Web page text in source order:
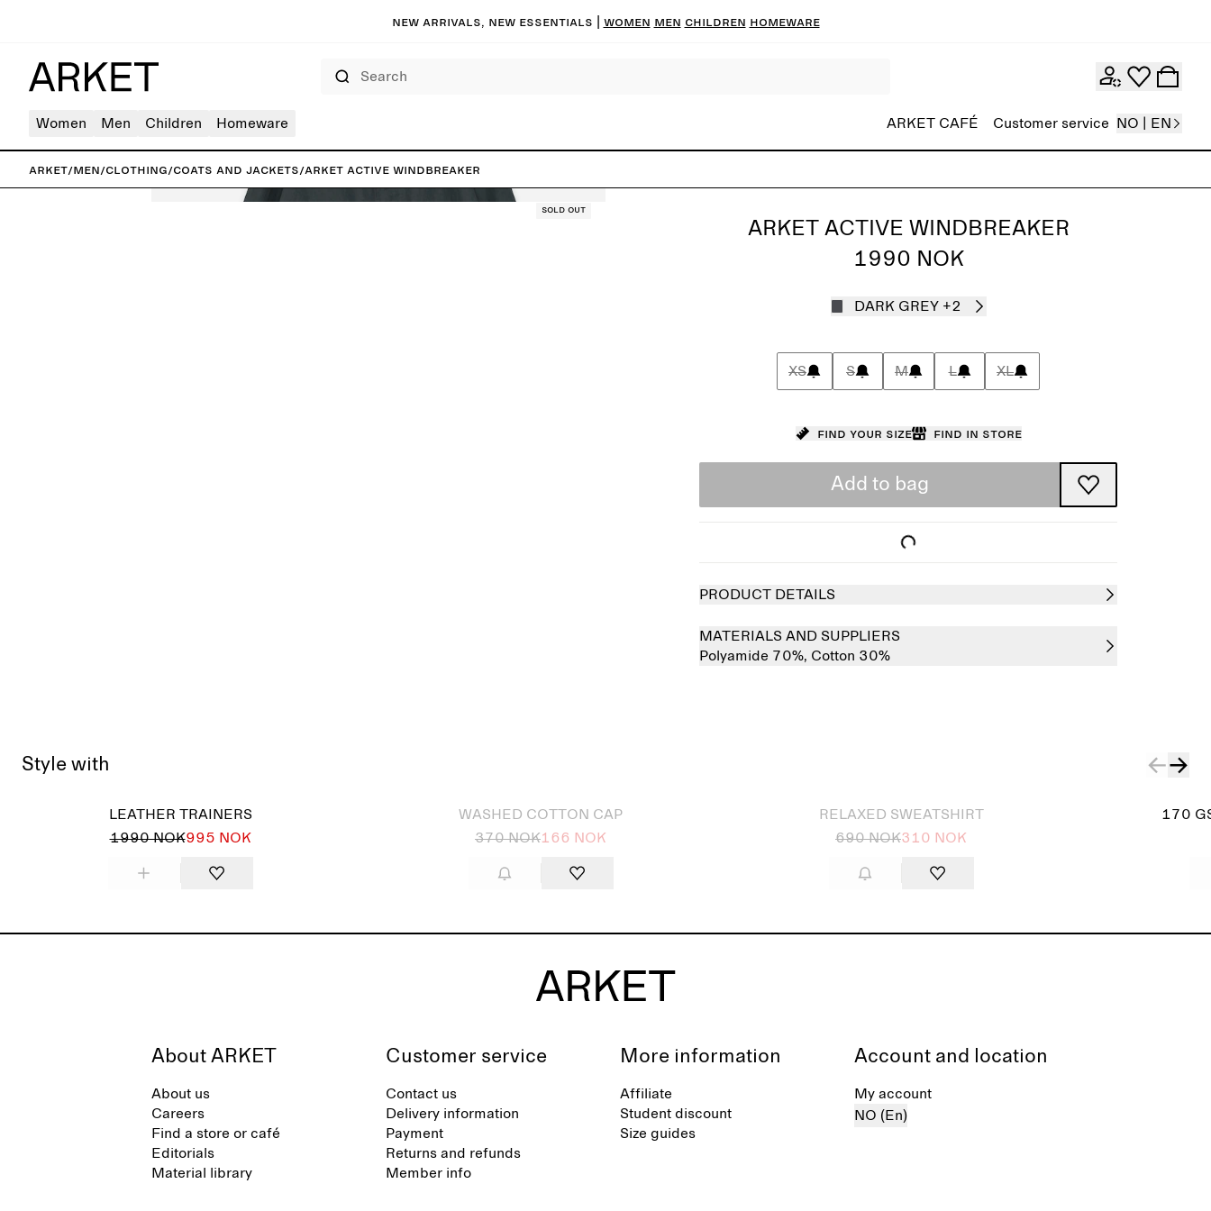
New arrivals, new essentials | Women Men Children Homeware
Women Men Children Homeware ARKET CAFÉ Customer service NO | EN
ARKET/Men/Clothing/Coats and jackets/ARKET ACTIVE Windbreaker
Sold out
ARKET ACTIVE WINDBREAKER
1990 NOK
DARK GREY +2
XS S M L XL
Find your size Find in store
Add to bag
PRODUCT DETAILS
MATERIALS AND SUPPLIERS
Polyamide 70%, Cotton 30%
Style with
LEATHER TRAINERS
1990 NOK995 NOK
WASHED COTTON CAP
370 NOK166 NOK
RELAXED SWEATSHIRT
690 NOK310 NOK
170
About ARKET
About us
Careers
Find a store or café
Editorials
Material library
Customer service
Contact us
Delivery information
Payment
Returns and refunds
Member info
More information
Affiliate
Student discount
Size guides
Account and location
My account
NO (En)